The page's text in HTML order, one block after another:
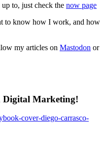
to, just check the now page
to know how I work, and how
my articles on Mastodon or
Digital Marketing!